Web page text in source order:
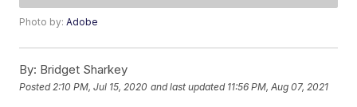
Photo by:Adobe
By: Bridget Sharkey
Posted 2:10 PM, Jul 15, 2020 and last updated 11:56 PM, Aug 07, 2021